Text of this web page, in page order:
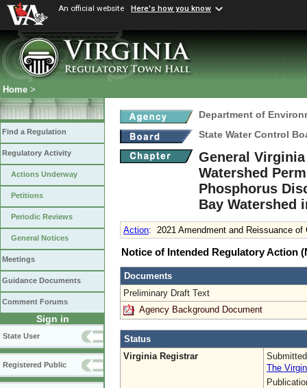
An official website Here's how you know
Home >
Find a Regulation
Regulatory Activity
Actions Underway
Petitions
Periodic Reviews
General Notices
Meetings
Guidance Documents
Comment Forums
Sign in
State User
Registered Public
Department of
State Water Control
General
Watershed
Phosphorus
Bay Watershed
Action: 2021 Amendment and Reissuance of
Notice of Intended Regulatory Action
Documents
Preliminary Draft Text
Agency Background Document
Status
Virginia Registrar
The